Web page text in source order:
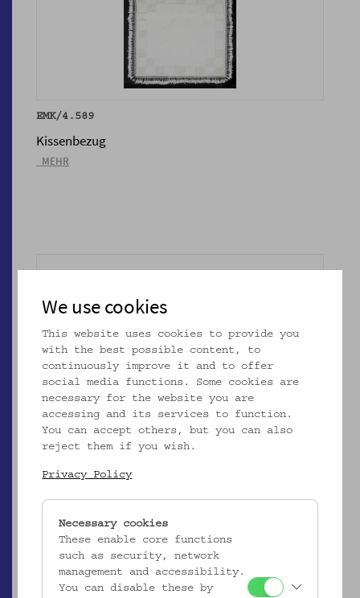
EMK/4.589
Kissenbezug
_MEHR
EMK/4.592
Kopfkissenbezug
_MEHR
We use cookies
This website uses cookies to provide you
with the best possible content, to
continuously improve it and to offer
social media functions. Some cookies are
necessary for the website you are
accessing and its services to function.
You can accept others, but you can also
reject them if you wish.
Privacy Policy
Necessary cookies
These enable core functions
such as security, network
management and accessibility.
You can disable these by